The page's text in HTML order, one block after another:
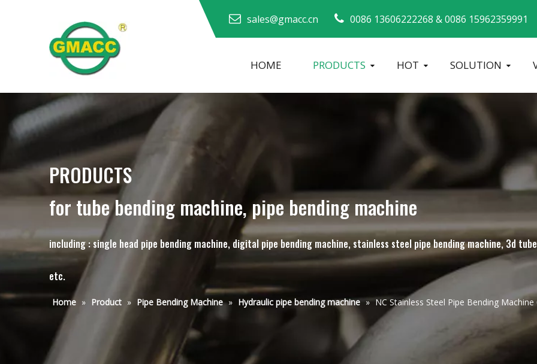
sales@gmacc.cn 0086 13606222268 &0086 15962359991
HOME PRODUCTS HOT SOLUTION
PRODUCTS
for tube bending machine, pipe bending machine
including : single head pipe bending machine, digital pipe bending machine, stainless steel pipe bending machine, 3d
etc.
Home » Product » Pipe Bending Machine » Hydraulic pipe bending machine » NC Stainless Steel Pipe Bending Machine